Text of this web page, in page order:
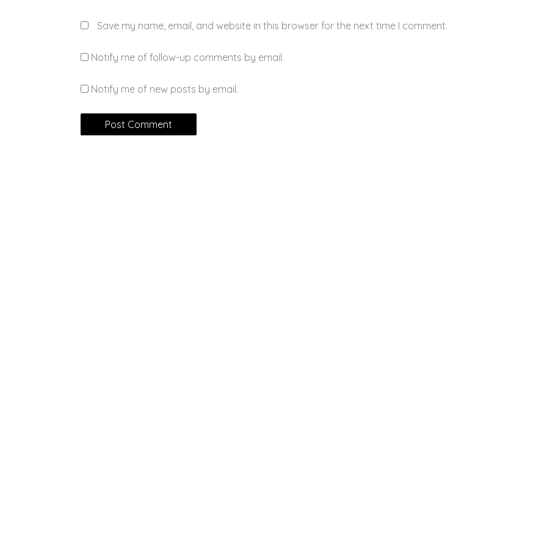
Save my name, email, and website in this browser for the next time I comment.
Notify me of follow-up comments by email.
Notify me of new posts by email.